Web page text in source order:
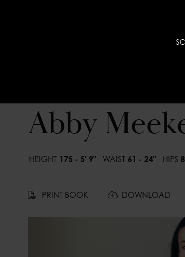
Abby
HEIGHT 175 - 5' 9" WAIST 61 - 24" HIPS
PRINT BOOK DOWNLOAD